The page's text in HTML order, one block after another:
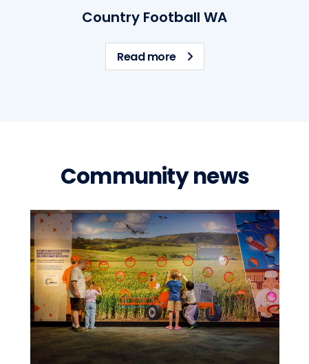
Country Football WA
Read moreabout Country Football
Community news